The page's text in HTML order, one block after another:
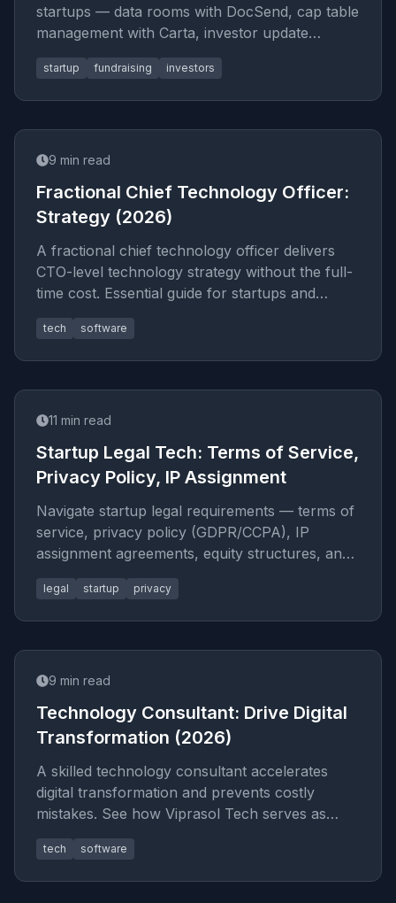
startups — data rooms with DocSend, cap table
management with Carta, investor update
templates, and what VCs actually l
startup fundraising investors
9 min read
Fractional Chief Technology Officer:
Strategy (2026)
A fractional chief technology officer delivers
CTO-level technology strategy without the full-
time cost. Essential guide for startups and
scale-ups in 2026.
tech software
11 min read
Startup Legal Tech: Terms of Service,
Privacy Policy, IP Assignment
Navigate startup legal requirements — terms of
service, privacy policy (GDPR/CCPA), IP
assignment agreements, equity structures, and
the tech tools that handle
legal startup privacy
9 min read
Technology Consultant: Drive Digital
Transformation (2026)
A skilled technology consultant accelerates
digital transformation and prevents costly
mistakes. See how Viprasol Tech serves as
fractional CTO and strategic IT
tech software